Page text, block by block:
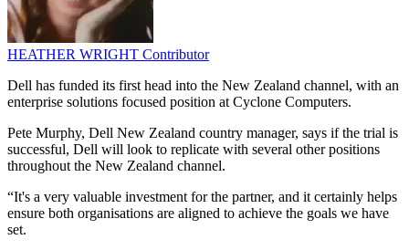
HEATHER WRIGHT Contributor
Dell has funded its first head into the New Zealand channel, with an
enterprise solutions focused position at Cyclone Computers.
Pete Murphy, Dell New Zealand country manager, says if the trial is
successful, Dell will look to replicate with several other positions
throughout the New Zealand channel.
“It's a very valuable investment for the partner, and it certainly helps
ensure both organisations are aligned to achieve the goals we have
set.